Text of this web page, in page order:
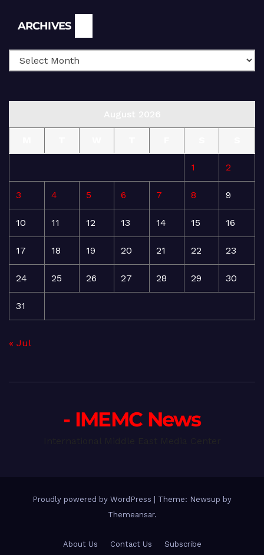
ARCHIVES
1 2
3 4 5 6 7 8 9
10 11 12 13 14 15 16
17 18 19 20 21 22 23
24 25 26 27 28 29 30
31
« Jul
- IMEMC News
Proudly powered by WordPress | Theme: Newsup by
Themeansar.
About Us Contact Us Subscribe